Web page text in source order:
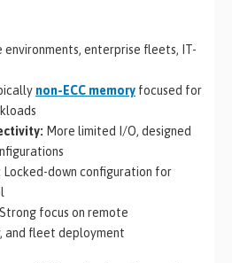
environments, enterprise fleets, IT-
non-ECC memory focused for
More limited I/O, designed
Locked-down configuration for
Strong focus on remote
and fleet deployment